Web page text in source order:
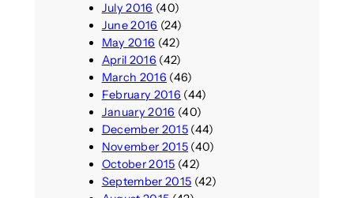
July 2016 (40)
June 2016 (24)
May 2016 (42)
April 2016 (42)
March 2016 (46)
February 2016 (44)
January 2016 (40)
December 2015(44)
November 2015(40)
October 2015 (42)
September 2015 (42)